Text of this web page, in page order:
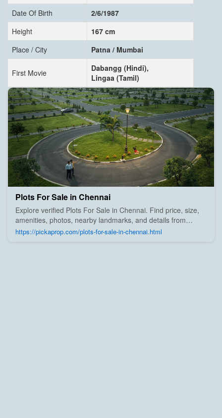
Date Of Birth
2/6/1987
Height
167 cm
Place / City
Patna / Mumbai
First Movie
Dabangg (Hindi),
Lingaa (Tamil)
Plots For Sale in Chennai
Explore verified Plots For Sale in Chennai. Find price, size,
amenities, photos, nearby landmarks, and details from
trusted builders, agents, and owners on Pick A Prop;
https://pickaprop.com/plots-for-sale-in-chennai.html